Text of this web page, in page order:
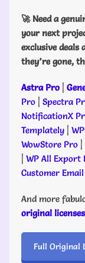
🚀 Need a
your next
exclusive deals
they’re gone,
Astra Pro |
Pro | Spectra
NotificationX
Templately |
WowStore Pro |
| WP All Export
Customer
And more
original
Full Original